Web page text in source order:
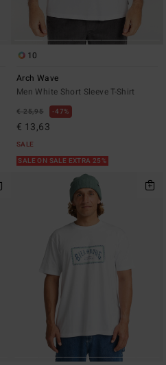
10
Arch Wave
Men White Short Sleeve T-Shirt
€ 25,95 47%
€ 13,63
SALE
SALE ON SALE EXTRA 25%